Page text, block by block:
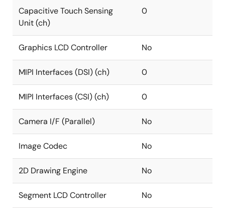
Capacitive Touch Sensing
Unit (ch)
0
Graphics LCD Controller No
MIPI Interfaces (DSI) (ch) 0
MIPI Interfaces (CSI) (ch) 0
Camera I/F (Parallel) No
Image Codec No
2D Drawing Engine No
Segment LCD Controller No